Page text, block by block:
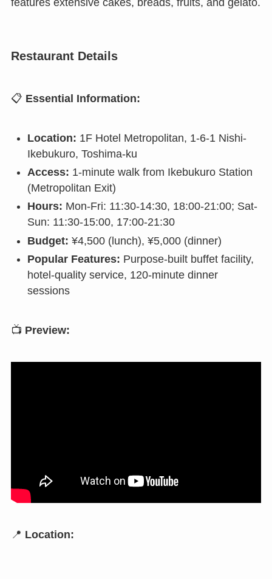
features extensive cakes, breads, fruits, and gelato.
Restaurant Details
📋 Essential Information:
Location: 1F Hotel Metropolitan, 1-6-1 Nishi-
Ikebukuro, Toshima-ku
Access: 1-minute walk from Ikebukuro Station
(Metropolitan Exit)
Hours: Mon-Fri: 11:30-14:30, 18:00-21:00; Sat-
Sun: 11:30-15:00, 17:00-21:30
Budget: ¥4,500 (lunch), ¥5,000 (dinner)
Popular Features: Purpose-built buffet facility,
hotel-quality service, 120-minute dinner
sessions
📺 Preview:
📍 Location: